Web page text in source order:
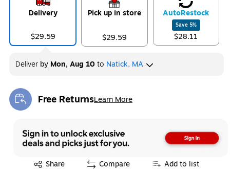
Delivery
$29.59
Pick up in store
$29.59
AutoRestock
Save 5%
$28.11
Deliver by Mon, Aug 10 to Natick, MA
Free ReturnsLearn More
Exited tooltip
Share
Exited tooltip Compare Add to list